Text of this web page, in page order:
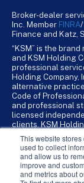
This website
used to collect
and allow us to
improve and
and metrics about
Broker-dealer
Inc. Member FINRA/
Finance and Katz,
“KSM” is the
and KSM Holding
professional
Holding Company,
alternative
Code of
and professional
licensed
clients. KSM
KSM Holding
CPA firms.